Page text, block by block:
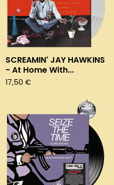
SCREAMIN' JAY HAWKINS
- At Home With...
17,50 €